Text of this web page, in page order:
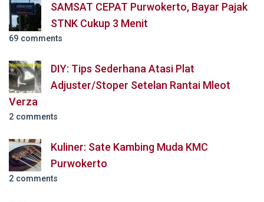
SAMSAT CEPAT Purwokerto, Bayar Pajak
STNK Cukup 3 Menit
69 comments
DIY: Tips Sederhana Atasi Plat
Adjuster/Stoper Setelan Rantai Mleot
Verza
2 comments
Kuliner: Sate Kambing Muda KMC
Purwokerto
2 comments